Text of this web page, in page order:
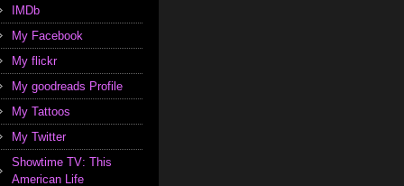
IMDb
My Facebook
My flickr
My goodreads Profile
My Tattoos
My Twitter
Showtime TV: This
American Life